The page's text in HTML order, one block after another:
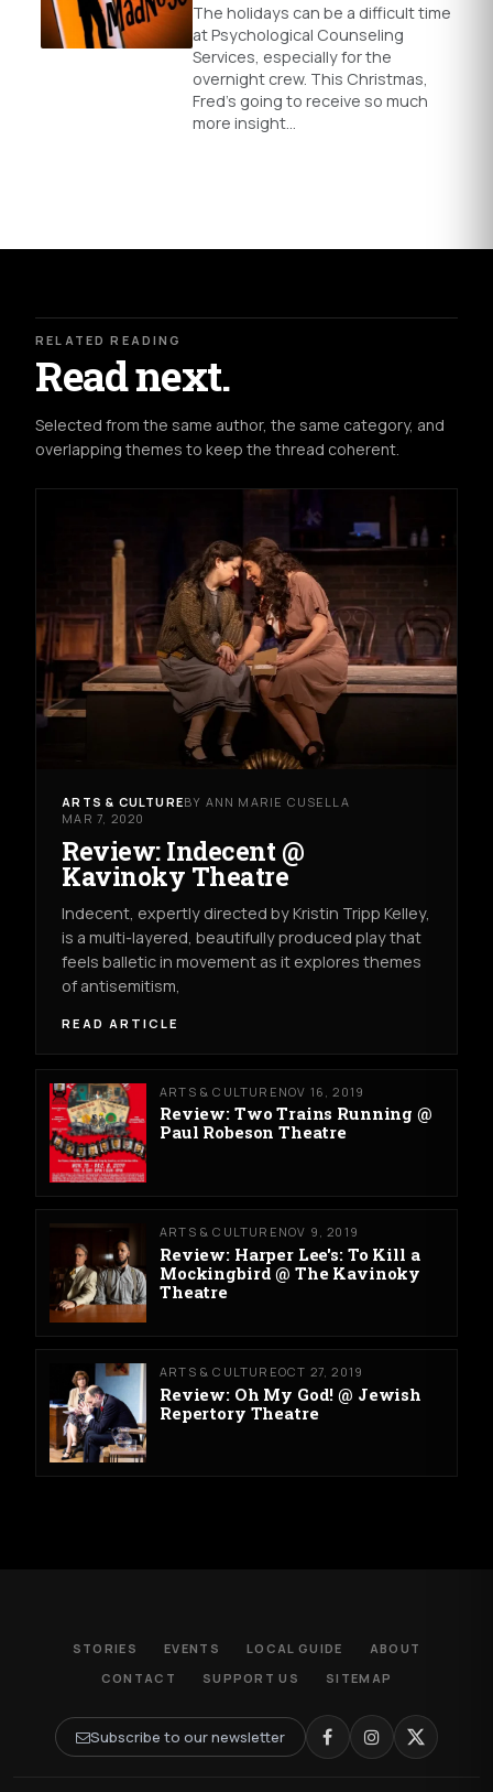
The holidays can be a difficult time
at Psychological Counseling
Services, especially for the
overnight crew. This Christmas,
Fred’s going to receive so much
more insight…
RELATED READING
Read next.
Selected from the same author, the same category, and
overlapping themes to keep the thread coherent.
ARTS & CULTUREBY ANN MARIE CUSELLA
MAR 7, 2020
Review: Indecent @
Kavinoky Theatre
Indecent, expertly directed by Kristin Tripp Kelley,
is a multi-layered, beautifully produced play that
feels balletic in movement as it explores themes
of antisemitism,
READ ARTICLE
ARTS & CULTURE NOV 16, 2019
Review: Two Trains Running @
Paul Robeson Theatre
ARTS & CULTURE NOV 9, 2019
Review: Harper Lee's: To Kill a
Mockingbird @ The Kavinoky
Theatre
ARTS & CULTUREOCT 27, 2019
Review: Oh My God! @ Jewish
Repertory Theatre
STORIES EVENTS LOCAL GUIDE
ABOUT
CONTACT
SUPPORT US SITEMAP
Subscribe to our newsletter